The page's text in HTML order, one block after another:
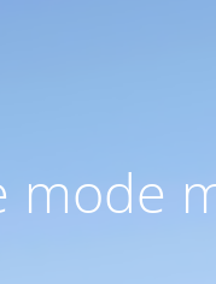
mode